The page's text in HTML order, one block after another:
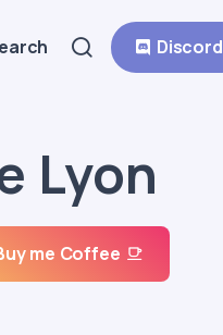
Discord
Lyon
me Coffee